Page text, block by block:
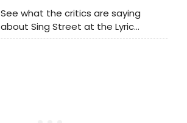
enough to be a part of it.
See what the critics are saying
about Sing Street at the Lyric
Hammersmith Theatre! Learn more